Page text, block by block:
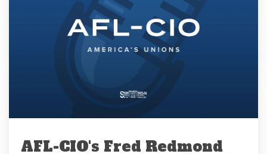
AFL-CIO's Fred Redmond